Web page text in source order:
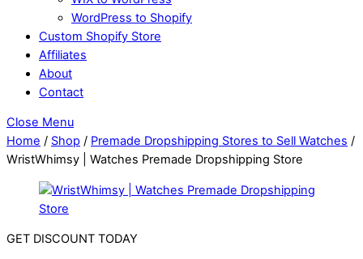
WordPress to Shopify
Custom Shopify Store
Affiliates
About
Contact
Close Menu
Home / Shop / Premade Dropshipping Stores to Sell Watches /
WristWhimsy | Watches Premade Dropshipping Store
GET DISCOUNT TODAY